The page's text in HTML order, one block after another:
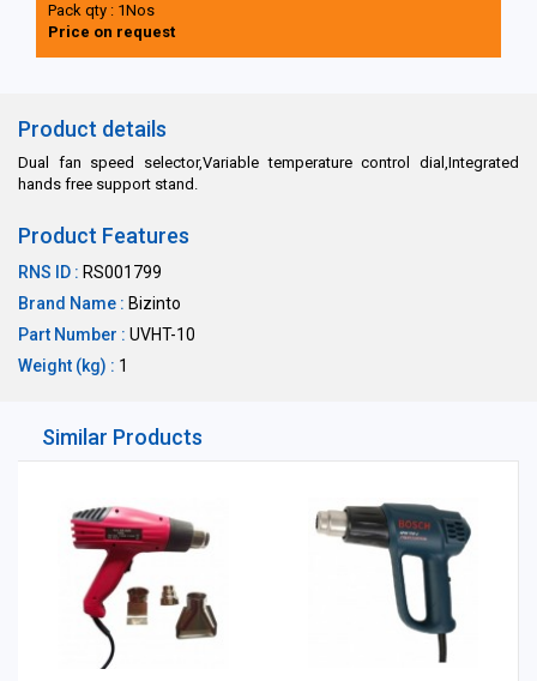
Pack qty : 1Nos
Price on request
Product details
Dual fan speed selector,Variable temperature control dial,Integrated
hands free support stand.
Product Features
RNS ID : RS001799
Brand Name : Bizinto
Part Number : UVHT-10
Weight (kg) : 1
Similar Products